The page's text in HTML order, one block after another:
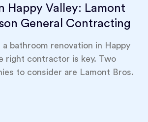
Happy Valley: Lamont
General Contracting
a bathroom renovation in Happy
right contractor is key. Two
to consider are Lamont Bros.